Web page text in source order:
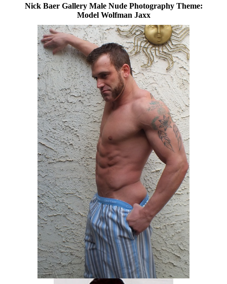
Nick Baer Gallery Male Nude Photography Theme:
Model Wolfman Jaxx